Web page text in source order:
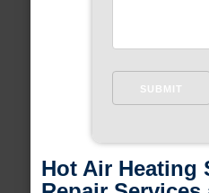
Hot Air Heating